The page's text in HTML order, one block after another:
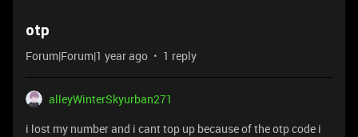
otp
Forum|Forum|1 year ago 1 reply
alleyWinterSkyurban271
i lost my number and i cant top up because of the otp code i